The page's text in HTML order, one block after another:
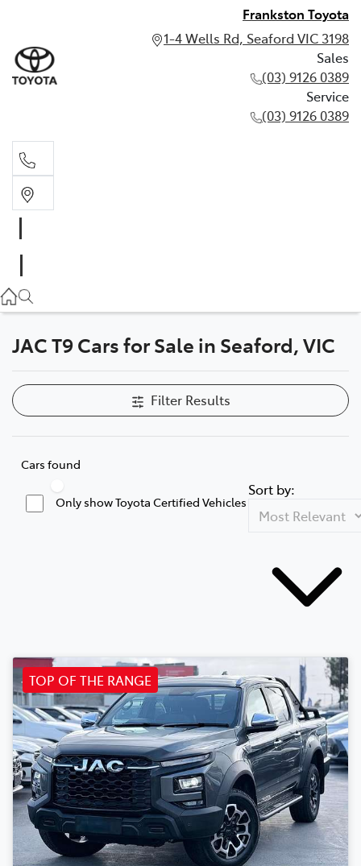
Frankston Toyota
1-4 Wells Rd, Seaford VIC 3198
Sales
(03) 9126 0389
Service
(03) 9126 0389
(03) 9126 0389
JAC T9 Cars for Sale in Seaford, VIC
Filter Results
Cars found
Only show Toyota Certified Vehicles
Sort by:
TOP OF THE RANGE